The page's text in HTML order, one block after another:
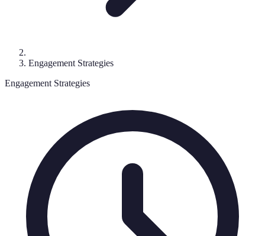
Engagement Strategies
Engagement Strategies